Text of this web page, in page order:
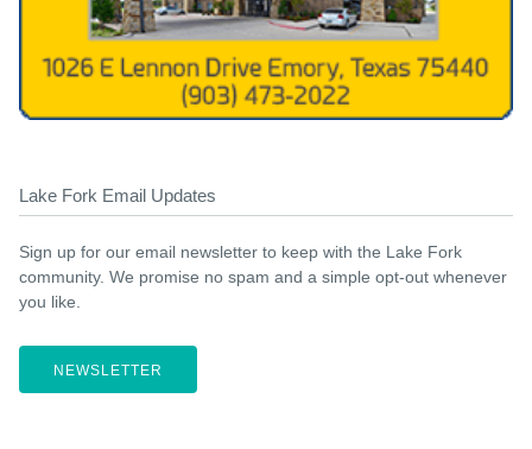
Lake Fork Email Updates
Sign up for our email newsletter to keep with the Lake Fork
community. We promise no spam and a simple opt-out whenever
you like.
NEWSLETTER